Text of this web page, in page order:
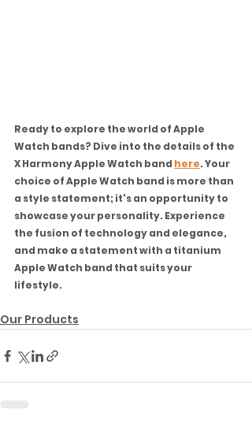
Ready to explore the world of Apple
Watch bands? Dive into the details of the
X Harmony Apple Watch band here. Your
choice of Apple Watch band is more than
a style statement; it's an opportunity to
showcase your personality. Experience
the fusion of technology and elegance,
and make a statement with a titanium
Apple Watch band that suits your
lifestyle.
Our Products